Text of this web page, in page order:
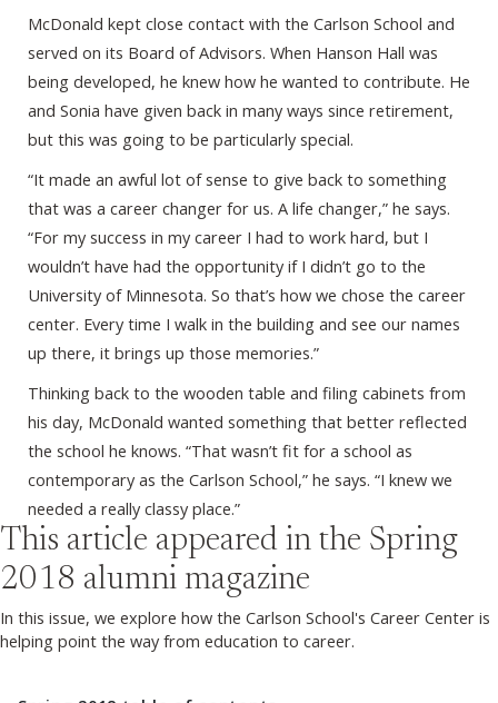
McDonald kept close contact with the Carlson School and
served on its Board of Advisors. When Hanson Hall was
being developed, he knew how he wanted to contribute. He
and Sonia have given back in many ways since retirement,
but this was going to be particularly special.
“It made an awful lot of sense to give back to something
that was a career changer for us. A life changer,” he says.
“For my success in my career I had to work hard, but I
wouldn’t have had the opportunity if I didn’t go to the
University of Minnesota. So that’s how we chose the career
center. Every time I walk in the building and see our names
up there, it brings up those memories.”
Thinking back to the wooden table and filing cabinets from
his day, McDonald wanted something that better reflected
the school he knows. “That wasn’t fit for a school as
contemporary as the Carlson School,” he says. “I knew we
needed a really classy place.”
This article appeared in the Spring
2018 alumni magazine
In this issue, we explore how the Carlson School's Career Center is
helping point the way from education to career.